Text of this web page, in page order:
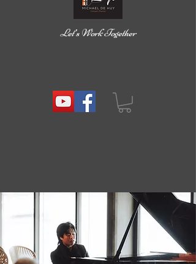
Let’s Work Together